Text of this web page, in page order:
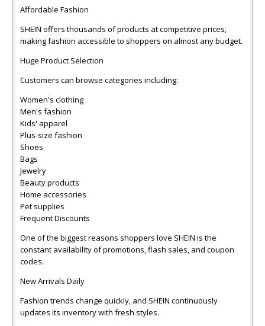
Affordable Fashion
SHEIN offers thousands of products at competitive prices,
making fashion accessible to shoppers on almost any budget.
Huge Product Selection
Customers can browse categories including:
Women's clothing
Men's fashion
Kids' apparel
Plus-size fashion
Shoes
Bags
Jewelry
Beauty products
Home accessories
Pet supplies
Frequent Discounts
One of the biggest reasons shoppers love SHEIN is the
constant availability of promotions, flash sales, and coupon
codes.
New Arrivals Daily
Fashion trends change quickly, and SHEIN continuously
updates its inventory with fresh styles.